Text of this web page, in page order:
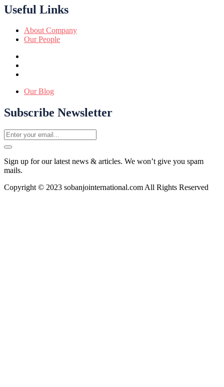
Useful Links
About Company
Our People
Our Blog
Subscribe Newsletter
Sign up for our latest news & articles. We won’t give you spam
mails.
Copyright © 2023 sobanjointernational.com All Rights Reserved